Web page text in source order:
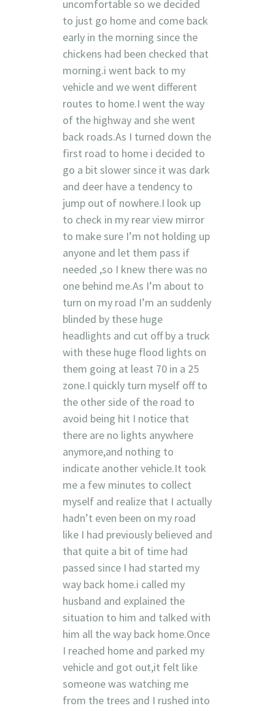
uncomfortable so we decided
to just go home and come back
early in the morning since the
chickens had been checked that
morning.i went back to my
vehicle and we went different
routes to home.I went the way
of the highway and she went
back roads.As I turned down the
first road to home i decided to
go a bit slower since it was dark
and deer have a tendency to
jump out of nowhere.I look up
to check in my rear view mirror
to make sure I’m not holding up
anyone and let them pass if
needed ,so I knew there was no
one behind me.As I’m about to
turn on my road I’m an suddenly
blinded by these huge
headlights and cut off by a truck
with these huge flood lights on
them going at least 70 in a 25
zone.I quickly turn myself off to
the other side of the road to
avoid being hit I notice that
there are no lights anywhere
anymore,and nothing to
indicate another vehicle.It took
me a few minutes to collect
myself and realize that I actually
hadn’t even been on my road
like I had previously believed and
that quite a bit of time had
passed since I had started my
way back home.i called my
husband and explained the
situation to him and talked with
him all the way back home.Once
I reached home and parked my
vehicle and got out,it felt like
someone was watching me
from the trees and I rushed into